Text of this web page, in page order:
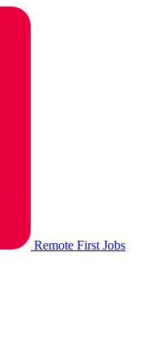
Remote First Jobs